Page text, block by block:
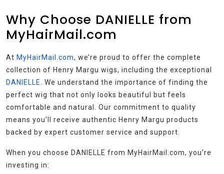
Why Choose DANIELLE from
MyHairMail.com
At MyHairMail.com, we’re proud to offer the complete
collection of Henry Margu wigs, including the exceptional
DANIELLE. We understand the importance of finding the
perfect wig that not only looks beautiful but feels
comfortable and natural. Our commitment to quality
means you’ll receive authentic Henry Margu products
backed by expert customer service and support.
When you choose DANIELLE from MyHairMail.com, you’re
investing in: